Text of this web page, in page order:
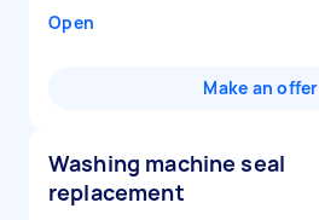
Open
Make an offer
Washing machine seal
replacement